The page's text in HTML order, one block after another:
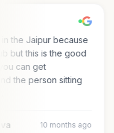
in the Jaipur because
but this is the good
can get
the person sitting
10 months ago